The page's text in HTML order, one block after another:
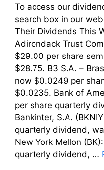
To access our
search box in our
Their
Adirondack Trust
$29.00 per share
$28.75. B3 S.A. –
now $0.0249 per
$0.0235. Bank of
per share quarterly
Bankinter, S.A.
quarterly dividend,
New York Mellon
quarterly dividend, …